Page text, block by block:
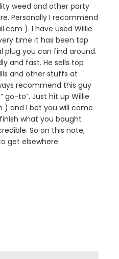
weed and other party
Personally I recommend
). I have used Willie
time it has been top
plug you can find around.
and fast. He sells top
and other stuffs at
recommend this guy
go-to”. Just hit up Willie
) and I bet you will come
what you bought
So on this note,
get elsewhere.